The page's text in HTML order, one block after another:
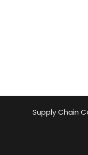
Supply Chain